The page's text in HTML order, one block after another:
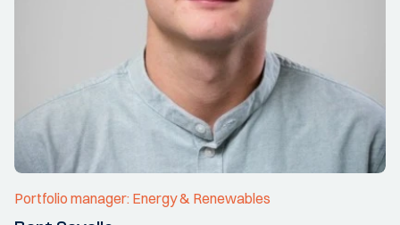
Portfolio manager: Energy & Renewables